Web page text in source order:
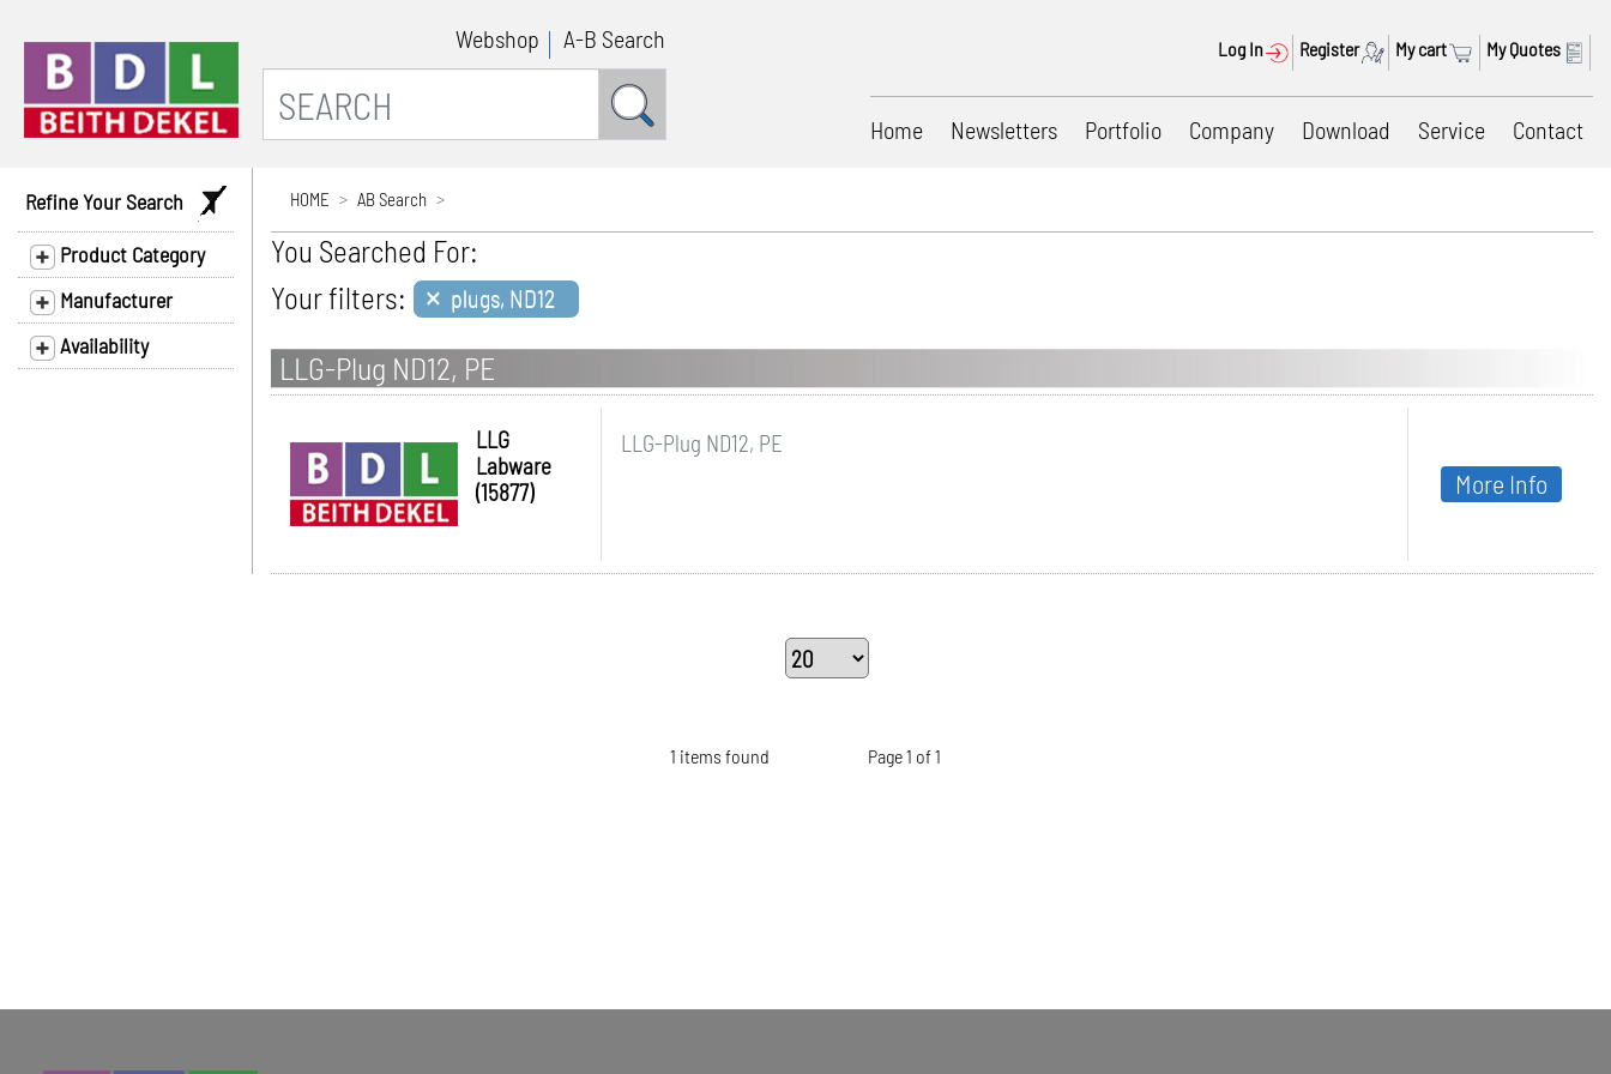
Webshop A-B Search Log In Register My cart My Quotes
Home Newsletters Portfolio Company Download Service Contact
Refine Your Search
Product Category
Manufacturer
Availability
HOME AB Search
You Searched For:
Your filters: × plugs, ND12
LLG-Plug ND12, PE
LLG
Labware
(15877)
LLG-Plug ND12, PE
More Info
1 items found Page 1 of 1